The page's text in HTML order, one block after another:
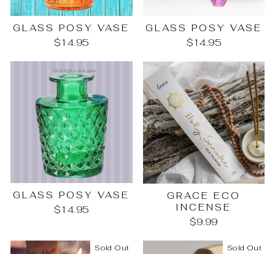
GLASS POSY VASE
$14.95
GLASS POSY VASE
$14.95
GLASS POSY VASE
$14.95
GRACE ECO
INCENSE
$9.99
Sold Out Sold Out